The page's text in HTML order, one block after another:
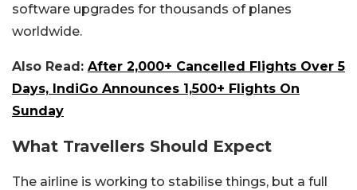
software upgrades for thousands of planes
worldwide.
Also Read: After 2,000+ Cancelled Flights Over 5
Days, IndiGo Announces 1,500+ Flights On
Sunday
What Travellers Should Expect
The airline is working to stabilise things, but a full